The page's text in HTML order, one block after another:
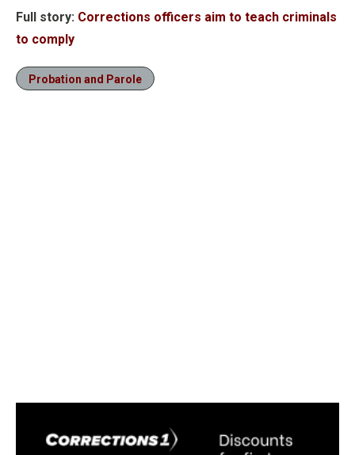
Full story: Corrections officers aim to teach criminals
to comply
Probation and Parole